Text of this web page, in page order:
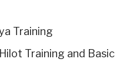
Training
Training and Basic